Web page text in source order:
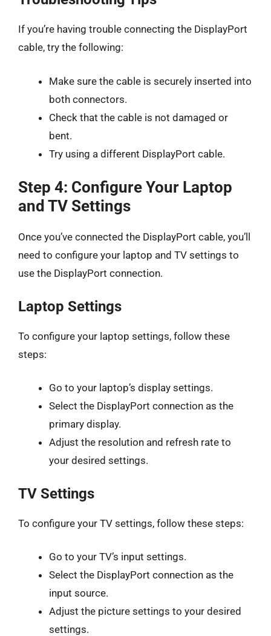
If you’re having trouble connecting the DisplayPort
cable, try the following:
Make sure the cable is securely inserted into
both connectors.
Check that the cable is not damaged or
bent.
Try using a different DisplayPort cable.
Step 4: Configure Your Laptop
and TV Settings
Once you’ve connected the DisplayPort cable, you’ll
need to configure your laptop and TV settings to
use the DisplayPort connection.
Laptop Settings
To configure your laptop settings, follow these
steps:
Go to your laptop’s display settings.
Select the DisplayPort connection as the
primary display.
Adjust the resolution and refresh rate to
your desired settings.
TV Settings
To configure your TV settings, follow these steps:
Go to your TV’s input settings.
Select the DisplayPort connection as the
input source.
Adjust the picture settings to your desired
settings.